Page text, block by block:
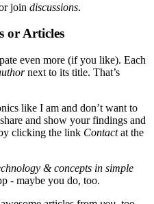
join discussions.
or Articles
even more (if you like). Each
next to its title. That’s
like I am and don’t want to
and show your findings and
clicking the link Contactat the
& concepts in simple
- maybe you do, too.